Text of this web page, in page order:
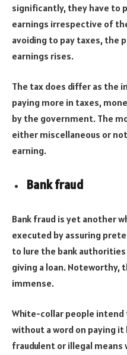
significantly, they have to
earnings irrespective of
avoiding to pay taxes, the
earnings rises.
The tax does differ as the
paying more in taxes,
by the government. The
either miscellaneous or
earning.
Bank fraud
Bank fraud is yet another
executed by assuring
to lure the bank
giving a loan. Noteworthy,
immense.
White-collar people
without a word on paying it
fraudulent or illegal means